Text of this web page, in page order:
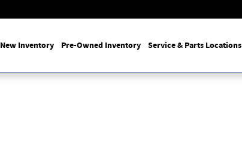
New Inventory Pre-Owned Inventory Service & Parts Locations